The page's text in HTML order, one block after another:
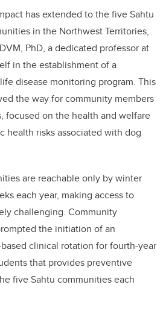
has extended to the five Sahtu
in the Northwest Territories,
PhD, a dedicated professor at
in the establishment of a
disease monitoring program. This
the way for community members
focused on the health and welfare
health risks associated with dog
are reachable only by winter
each year, making access to
challenging. Community
the initiation of an
clinical rotation for fourth-year
that provides preventive
five Sahtu communities each